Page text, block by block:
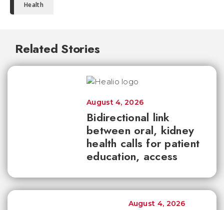
Health
Related Stories
Bidirectional link
between oral, kidney
health calls for patient
education, access
August 4, 2026
August 4, 2026